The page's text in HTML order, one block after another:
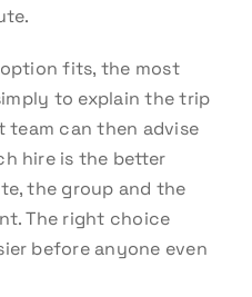
fits, the most
to explain the trip
team can then advise
hire is the better
the group and the
The right choice
before anyone even